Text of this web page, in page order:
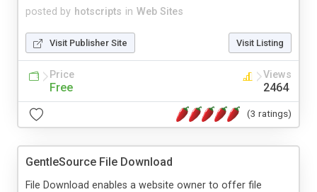
posted by hotscripts in Web Sites
Visit Publisher Site Visit Listing
Price
Free
Views
2464
(3 ratings)
GentleSource File Download
File Download enables a website owner to offer file